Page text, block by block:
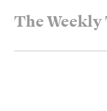
The Weekly